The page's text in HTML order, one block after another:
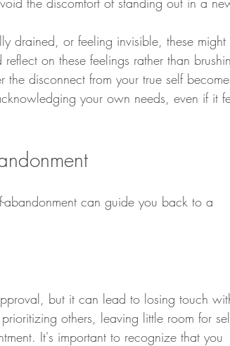
drained, or feeling invisible, these might
on these feelings rather than
disconnect from your true self
your own needs, even if it
abandonment can guide you back to a
but it can lead to losing touch
others, leaving little room for
It's important to recognize that you